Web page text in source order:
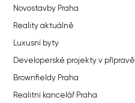
Novostavby Praha
Reality aktuálně
Luxusní byty
Developerské projekty v přípravě
Brownfieldy Praha
Realitní kancelář Praha